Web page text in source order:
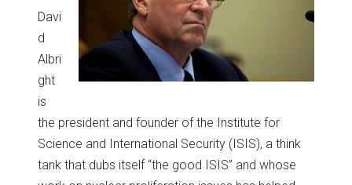
Davi
d
Albri
ght
is
the president and founder of the Institute for
Science and International Security (ISIS), a think
tank that dubs itself “the good ISIS” and whose